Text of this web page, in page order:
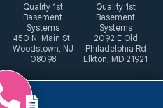
Quality 1st
Basement
Systems
450 N. Main St.
Woodstown, NJ
08098
Quality 1st
Basement
Systems
2092 E Old
Philadelphia Rd
Elkton, MD 21921